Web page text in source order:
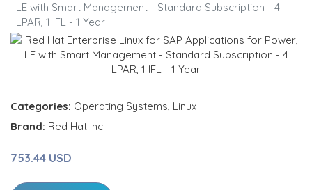
LE with Smart Management - Standard Subscription - 4
LPAR, 1 IFL - 1 Year
Categories: Operating Systems, Linux
Brand: Red Hat Inc
753.44 USD